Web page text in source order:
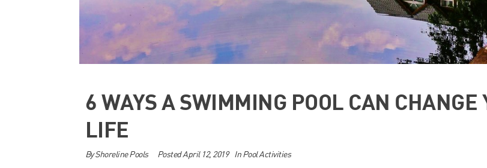
6 WAYS A SWIMMING POOL CAN CHANGE
LIFE
ByShoreline Pools PostedApril 12, 2019 In Pool Activities